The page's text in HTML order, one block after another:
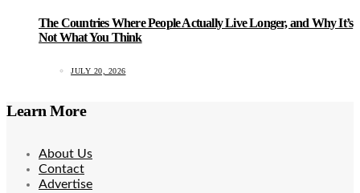
The Countries Where People Actually Live Longer, and Why It’s
Not What You Think
JULY 20, 2026
Learn More
About Us
Contact
Advertise